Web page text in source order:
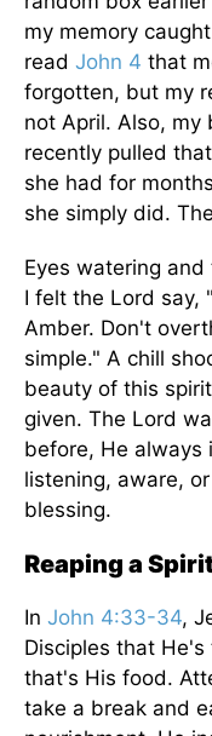
my memory
read John 4 that
forgotten, but my
not April. Also, my
recently pulled
she had for
she simply did.
Eyes watering
I felt the Lord say,
Amber. Don't
simple." A chill
beauty of this
given. The Lord
before, He always
listening, aware,
blessing.
Reaping a
In John 4:33-34,
Disciples that
that's His food.
take a break and